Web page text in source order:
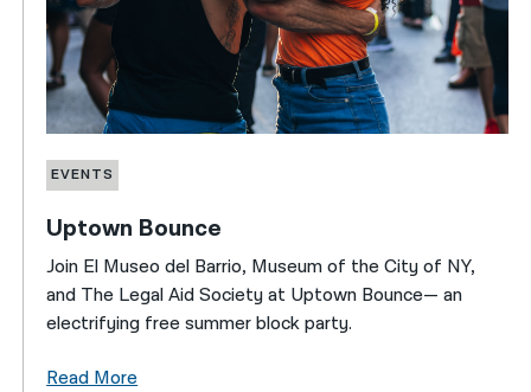
EVENTS
Uptown Bounce
Join El Museo del Barrio, Museum of the City of NY,
and The Legal Aid Society at Uptown Bounce— an
electrifying free summer block party.
Read More